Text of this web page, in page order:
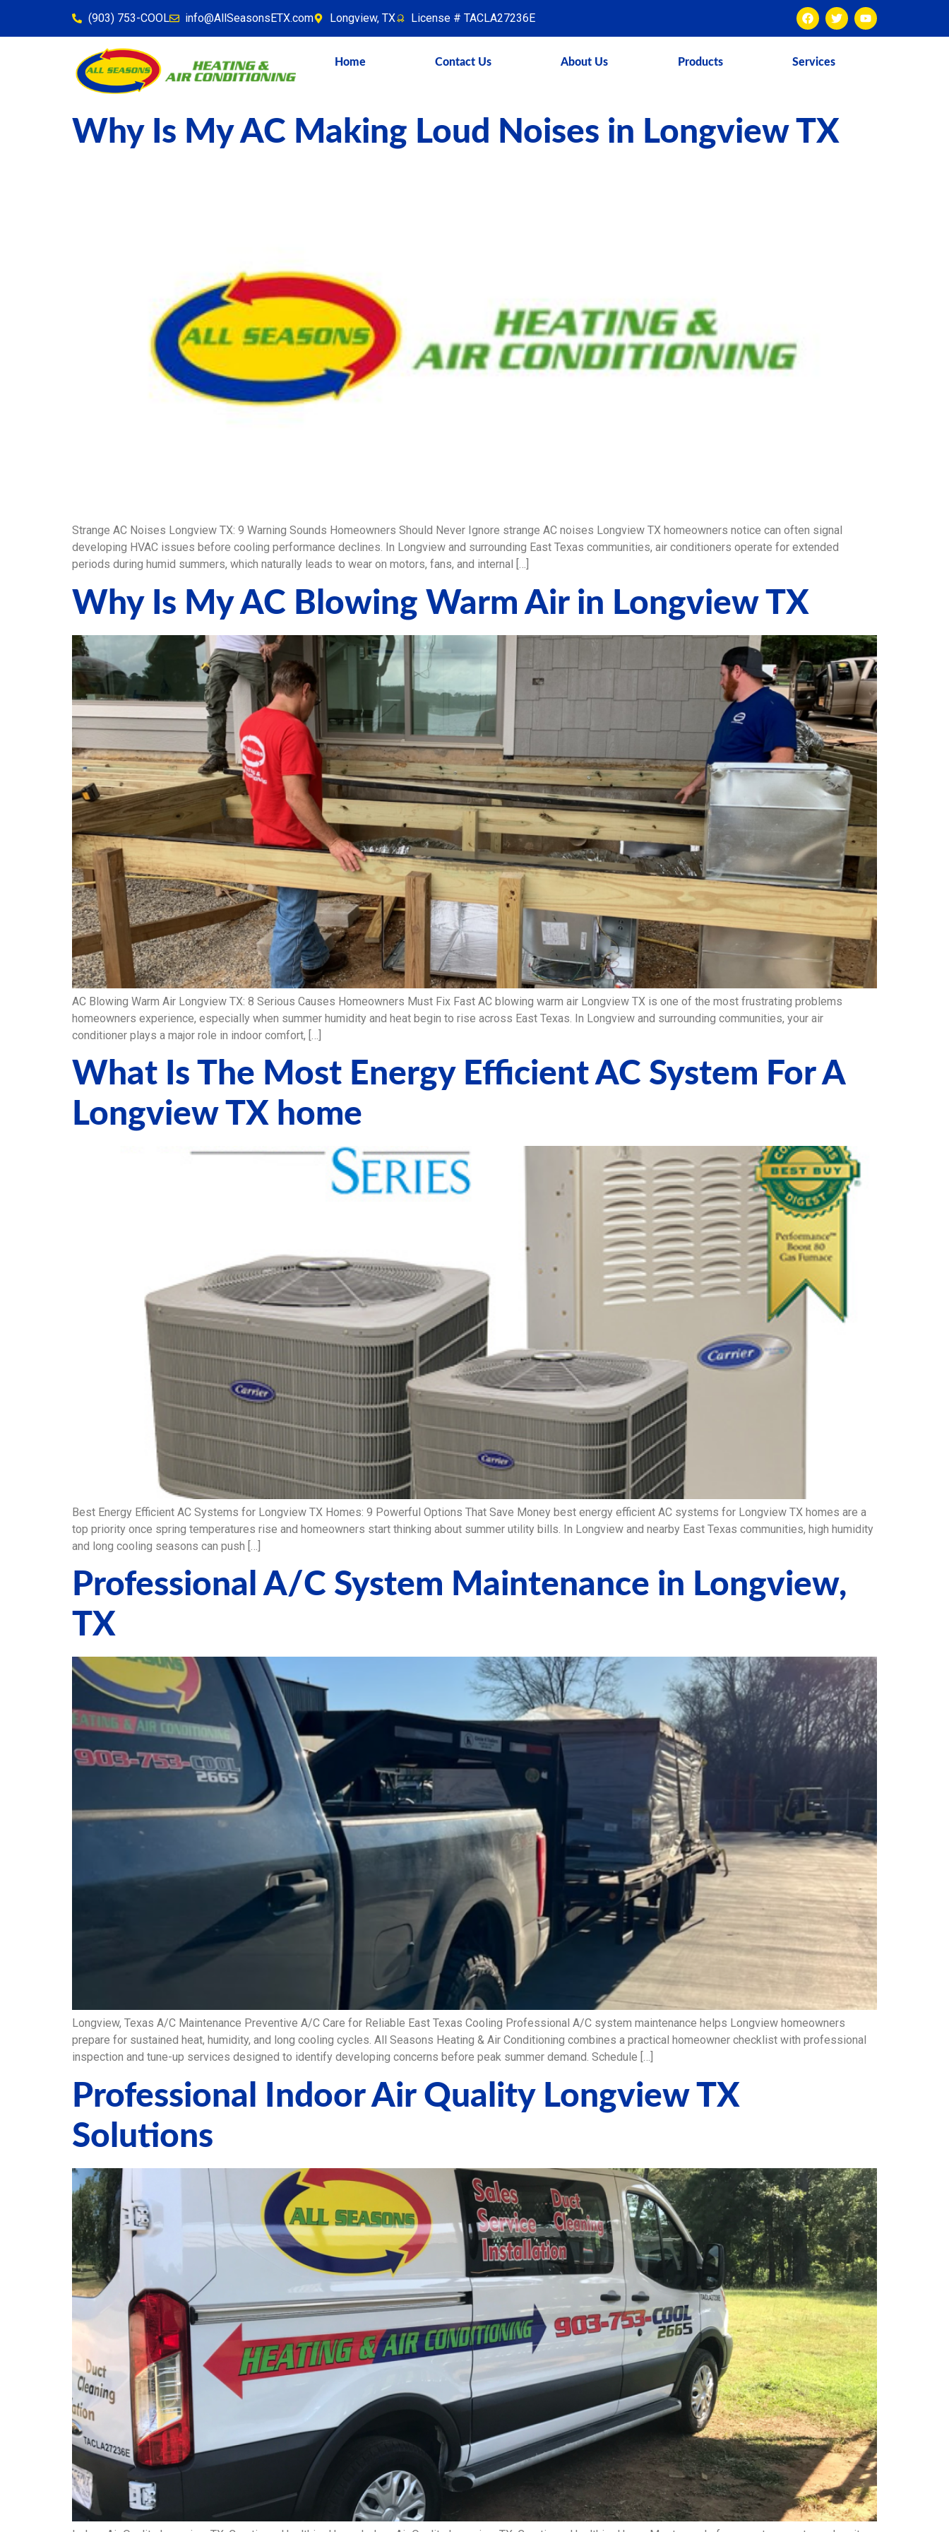
(903) 753-COOL info@AllSeasonsETX.com Longview, TX License # TACLA27236E
Home Contact Us About Us Products Services
Why Is My AC Making Loud Noises in Longview TX
Strange AC Noises Longview TX: 9 Warning Sounds Homeowners Should Never Ignore strange AC noises Longview TX homeowners notice can often signal
developing HVAC issues before cooling performance declines. In Longview and surrounding East Texas communities, air conditioners operate for extended
periods during humid summers, which naturally leads to wear on motors, fans, and internal […]
Why Is My AC Blowing Warm Air in Longview TX
AC Blowing Warm Air Longview TX: 8 Serious Causes Homeowners Must Fix Fast AC blowing warm air Longview TX is one of the most frustrating problems
homeowners experience, especially when summer humidity and heat begin to rise across East Texas. In Longview and surrounding communities, your air
conditioner plays a major role in indoor comfort, […]
What Is The Most Energy Efficient AC System For A
Longview TX home
Best Energy Efficient AC Systems for Longview TX Homes: 9 Powerful Options That Save Money best energy efficient AC systems for Longview TX homes are a
top priority once spring temperatures rise and homeowners start thinking about summer utility bills. In Longview and nearby East Texas communities, high humidity
and long cooling seasons can push […]
Professional A/C System Maintenance in Longview,
TX
Longview, Texas A/C Maintenance Preventive A/C Care for Reliable East Texas Cooling Professional A/C system maintenance helps Longview homeowners
prepare for sustained heat, humidity, and long cooling cycles. All Seasons Heating & Air Conditioning combines a practical homeowner checklist with professional
inspection and tune-up services designed to identify developing concerns before peak summer demand. Schedule […]
Professional Indoor Air Quality Longview TX
Solutions